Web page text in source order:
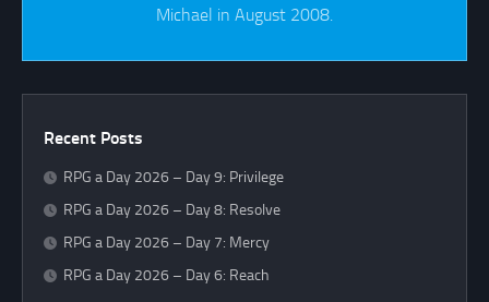
Michael in August 2008.
Recent Posts
RPG a Day 2026 – Day 9: Privilege
RPG a Day 2026 – Day 8: Resolve
RPG a Day 2026 – Day 7: Mercy
RPG a Day 2026 – Day 6: Reach